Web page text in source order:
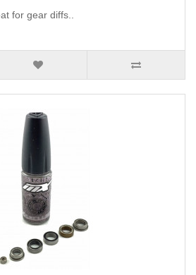
for gear diffs..